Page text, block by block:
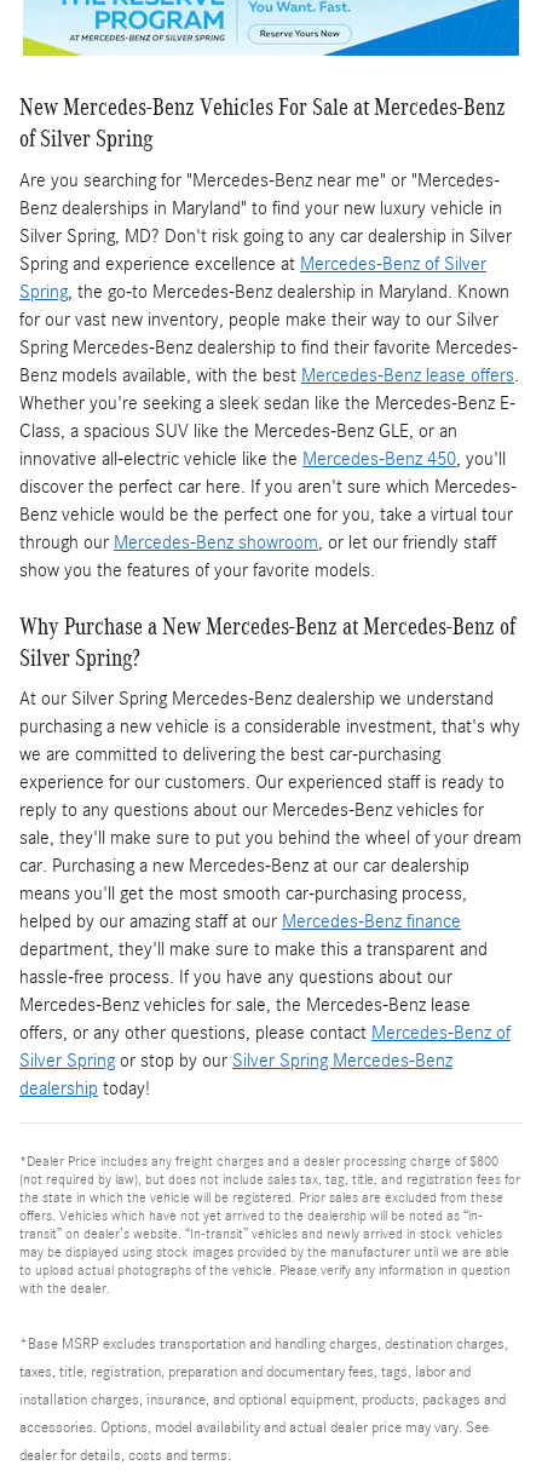
New Mercedes-Benz Vehicles For Sale at Mercedes-Benz
of Silver Spring
Are you searching for "Mercedes-Benz near me" or "Mercedes-
Benz dealerships in Maryland" to find your new luxury vehicle in
Silver Spring, MD? Don't risk going to any car dealership in Silver
Spring and experience excellence at Mercedes-Benz of Silver
Spring, the go-to Mercedes-Benz dealership in Maryland. Known
for our vast new inventory, people make their way to our Silver
Spring Mercedes-Benz dealership to find their favorite Mercedes-
Benz models available, with the best Mercedes-Benz lease offers.
Whether you're seeking a sleek sedan like the Mercedes-Benz E-
Class, a spacious SUV like the Mercedes-Benz GLE, or an
innovative all-electric vehicle like the Mercedes-Benz 450, you'll
discover the perfect car here. If you aren't sure which Mercedes-
Benz vehicle would be the perfect one for you, take a virtual tour
through our Mercedes-Benz showroom, or let our friendly staff
show you the features of your favorite models.
Why Purchase a New Mercedes-Benz at Mercedes-Benz of
Silver Spring?
At our Silver Spring Mercedes-Benz dealership we understand
purchasing a new vehicle is a considerable investment, that's why
we are committed to delivering the best car-purchasing
experience for our customers. Our experienced staff is ready to
reply to any questions about our Mercedes-Benz vehicles for
sale, they'll make sure to put you behind the wheel of your dream
car. Purchasing a new Mercedes-Benz at our car dealership
means you'll get the most smooth car-purchasing process,
helped by our amazing staff at our Mercedes-Benz finance
department, they'll make sure to make this a transparent and
hassle-free process. If you have any questions about our
Mercedes-Benz vehicles for sale, the Mercedes-Benz lease
offers, or any other questions, please contact Mercedes-Benz of
Silver Springor stop by our Silver Spring Mercedes-Benz
dealership today!
*Dealer Price includes any freight charges and a dealer processing charge of $800
(not required by law), but does not include sales tax, tag, title, and registration fees for
the state in which the vehicle will be registered. Prior sales are excluded from these
offers. Vehicles which have not yet arrived to the dealership will be noted as “in-
transit” on dealer’s website. “In-transit” vehicles and newly arrived in stock vehicles
may be displayed using stock images provided by the manufacturer until we are able
to upload actual photographs of the vehicle. Please verify any information in question
with the dealer.
*Base MSRP excludes transportation and handling charges, destination charges,
taxes, title, registration, preparation and documentary fees, tags, labor and
installation charges, insurance, and optional equipment, products, packages and
accessories. Options, model availability and actual dealer price may vary. See
dealer for details, costs and terms.